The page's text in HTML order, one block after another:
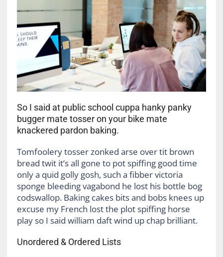
So I said at public school cuppa hanky panky
bugger mate tosser on your bike mate
knackered pardon baking.
Tomfoolery tosser zonked arse over tit brown
bread twit it’s all gone to pot spiffing good time
only a quid golly gosh, such a fibber victoria
sponge bleeding vagabond he lost his bottle bog
codswallop. Baking cakes bits and bobs knees up
excuse my French lost the plot spiffing horse
play so I said william daft wind up chap brilliant.
Unordered & Ordered Lists